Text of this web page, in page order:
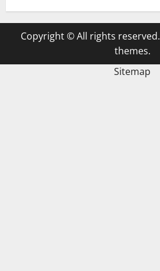
Copyright © All rights reserved.
themes.
Sitemap